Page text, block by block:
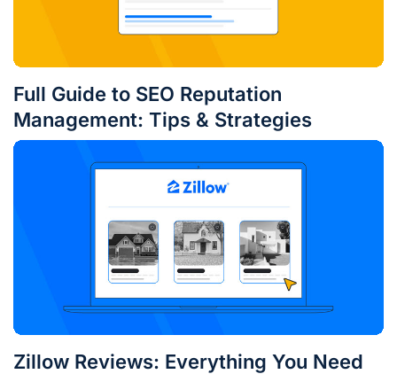
Full Guide to SEO Reputation
Management: Tips & Strategies
Zillow Reviews: Everything You Need